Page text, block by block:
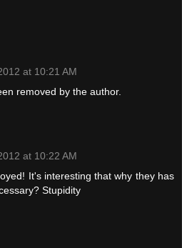
at 10:21 AM
removed by the author.
at 10:22 AM
It's interesting that why they has
Stupidity